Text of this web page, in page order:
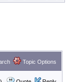
Topic Options